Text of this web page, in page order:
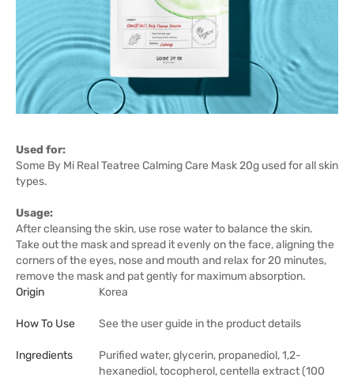
Used for:
Some By Mi Real Teatree Calming Care Mask 20g used for all skin
types.
Usage:
After cleansing the skin, use rose water to balance the skin.
Take out the mask and spread it evenly on the face, aligning the
corners of the eyes, nose and mouth and relax for 20 minutes,
remove the mask and pat gently for maximum absorption.
Origin
Korea
How To Use See the user guide in the product details
Ingredients
Purified water, glycerin, propanediol, 1,2-
hexanediol, tocopherol, centella extract (100